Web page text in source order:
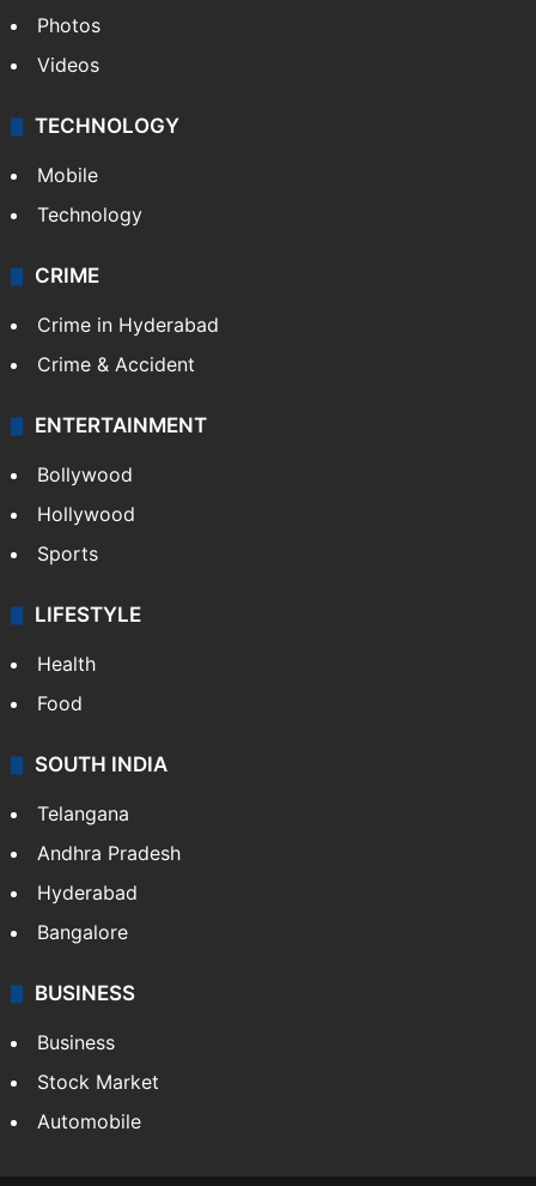
Photos
Videos
TECHNOLOGY
Mobile
Technology
CRIME
Crime in Hyderabad
Crime & Accident
ENTERTAINMENT
Bollywood
Hollywood
Sports
LIFESTYLE
Health
Food
SOUTH INDIA
Telangana
Andhra Pradesh
Hyderabad
Bangalore
BUSINESS
Business
Stock Market
Automobile